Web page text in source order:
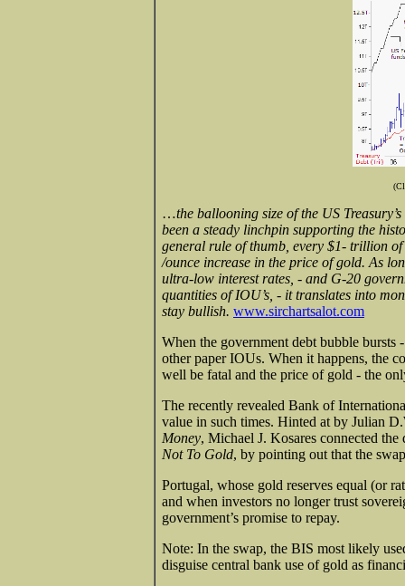
…the ballooning size of the US
been a steady linchpin supporting the
general rule of thumb, every $1- trillion of
/ounce increase in the price of gold. As
ultra-low interest rates, - and G-20
quantities of IOU’s, - it translates into
stay bullish. www.sirchartsalot.com
When the government debt bubble
other paper IOUs. When it happens, the
well be fatal and the price of gold - the
The recently revealed Bank of
value in such times. Hinted at by Julian
Money, Michael J. Kosares connected
Not To Gold, by pointing out that the
Portugal, whose gold reserves equal (or
and when investors no longer trust
government’s promise to repay.
Note: In the swap, the BIS most likely
disguise central bank use of gold as